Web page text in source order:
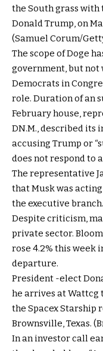
the South grass with
Donald Trump, on
(Samuel Corum/
The scope of Doge
government, but
Democrats in
role. Duration of an
February house,
DN.M., described its
accusing Trump or
does not respond to
The representative
that Musk was
the executive branch.
Despite criticism,
private sector.
rose 4.2% this week
departure.
President -elect
he arrives at Wattcg
the Spacex Starship
Brownsville, Texas.
In an investor call